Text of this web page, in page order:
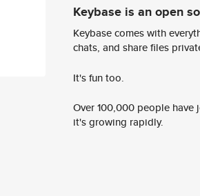
Keybase is an open
Keybase comes with
chats, and share files
It's fun too.
Over 100,000 people
it's growing rapidly.